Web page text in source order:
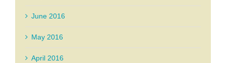
June 2016
May 2016
April 2016